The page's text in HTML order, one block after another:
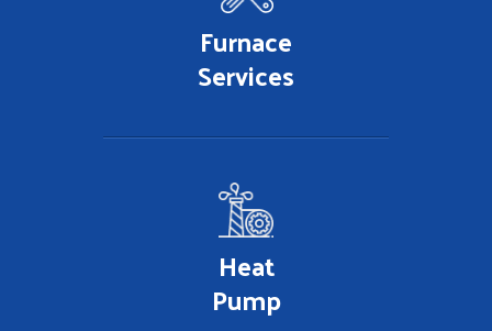
Furnace
Services
Heat
Pump